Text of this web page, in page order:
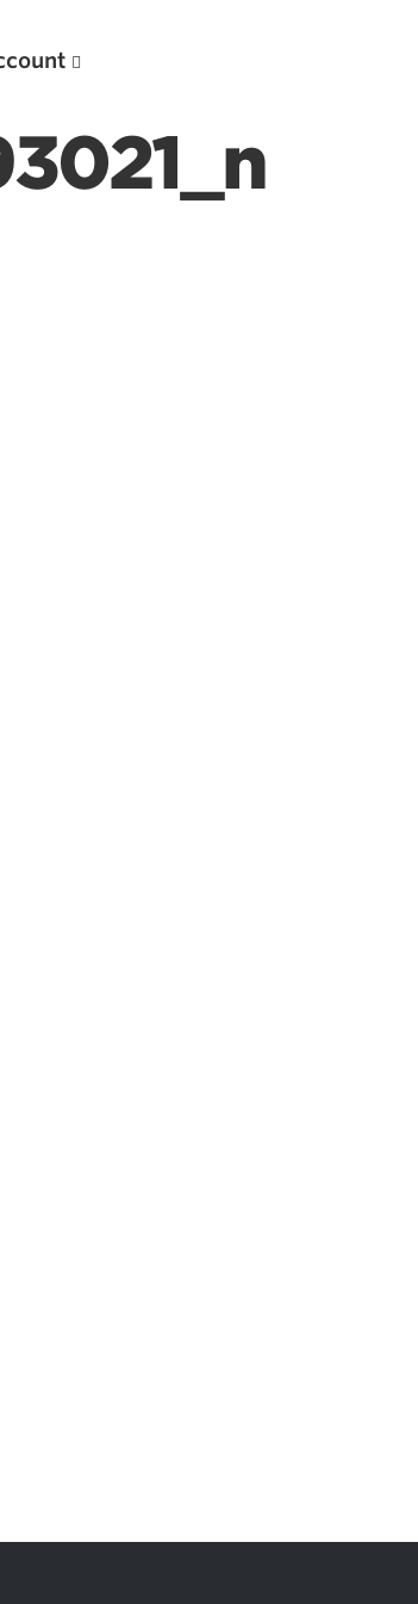
Warmups
in the Bench Press
for Masters Lifters
in the Squat
Progressing Your Weights